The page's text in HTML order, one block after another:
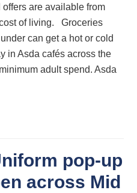
are available from
of living. Groceries
can get a hot or cold
in Asda cafés across the
adult spend. Asda
pop-up
across Mid